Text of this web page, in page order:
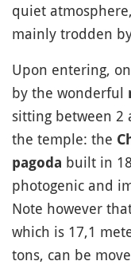
quiet
mainly trodden
Upon entering,
by the wonderful
sitting between 2
the temple: the
pagoda built in
photogenic and
Note however
which is 17,1
tons, can be